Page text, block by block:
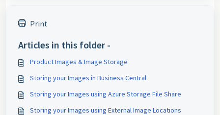
Print
Articles in this folder -
Product Images & Image Storage
Storing your Images in Business Central
Storing your Images using Azure Storage File Share
Storing your Images using External Image Locations